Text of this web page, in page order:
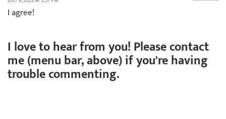
I agree!
I love to hear from you! Please contact
me (menu bar, above) if you're having
trouble commenting.